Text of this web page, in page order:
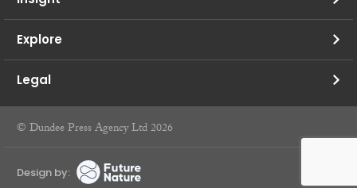
Explore
Legal
© Dundee Press Agency Ltd 2026
Design by: